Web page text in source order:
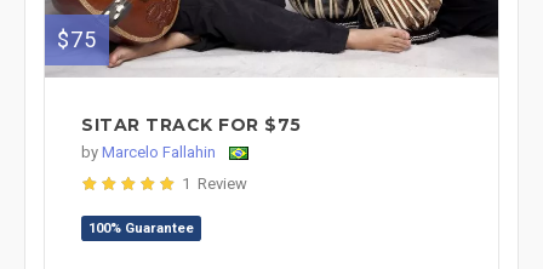
$75
SITAR TRACK FOR $75
by Marcelo Fallahin
1 Review
100% Guarantee